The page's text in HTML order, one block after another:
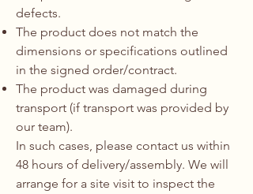
defects.
The product does not match the
dimensions or specifications outlined
in the signed order/contract.
The product was damaged during
transport (if transport was provided by
our team).
In such cases, please contact us within
48 hours of delivery/assembly. We will
arrange for a site visit to inspect the